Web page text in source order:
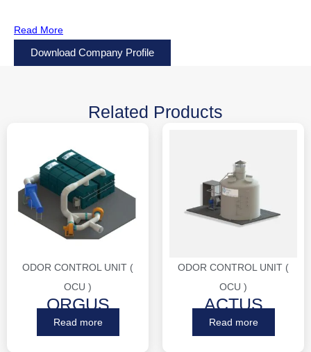
Read More
Download Company Profile
Related Products
ODOR CONTROL UNIT (
OCU )
ORGUS
Read more
ODOR CONTROL UNIT (
OCU )
ACTUS
Read more